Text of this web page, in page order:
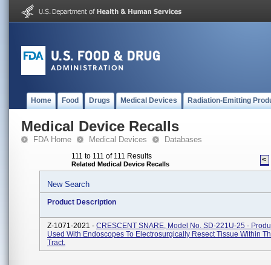
Home Food Drugs Medical Devices Radiation-Emitting
Medical Device Recalls
FDA Home Medical Devices Databases
111 to 111 of 111 Results
Related Medical Device Recalls <
New Search
Product Description
Z-1071-2021 - CRESCENT SNARE, Model No. SD-221U-25 -
Used With Endoscopes To Electrosurgically Resect Tissue Within
Tract.